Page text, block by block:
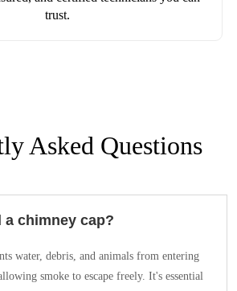
trust.
Asked Questions
a chimney cap?
water, debris, and animals from entering
smoke to escape freely. It's essential